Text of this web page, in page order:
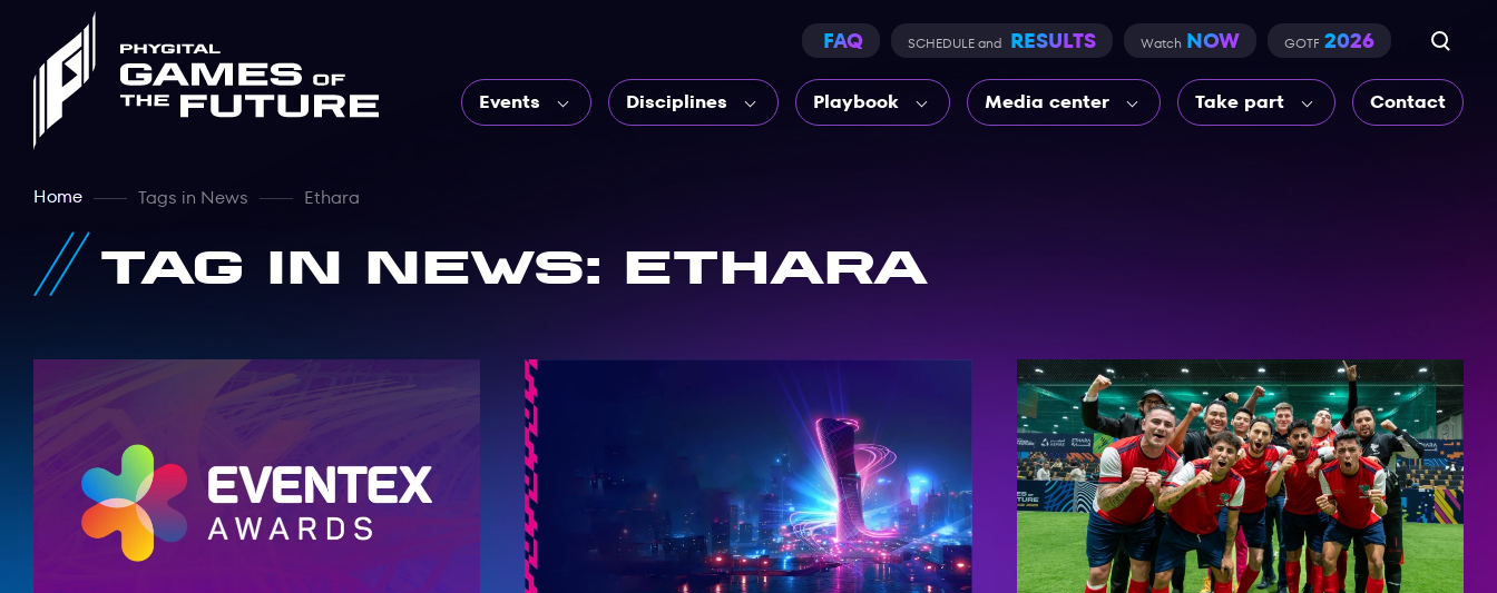
FAQ SCHEDULE and RESULTS Watch NOW GOTF 2026
Events Disciplines Playbook Media center Take part Contact
Home Tags in News Ethara
Tag in News: Ethara